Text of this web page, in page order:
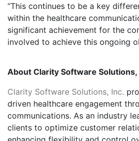
“This continues to be a key
within the healthcare
significant achievement for the
involved to achieve this ongoing
About Clarity Software Solutions,
Clarity Software Solutions, Inc.
driven healthcare engagement
communications. As an industry
clients to optimize customer